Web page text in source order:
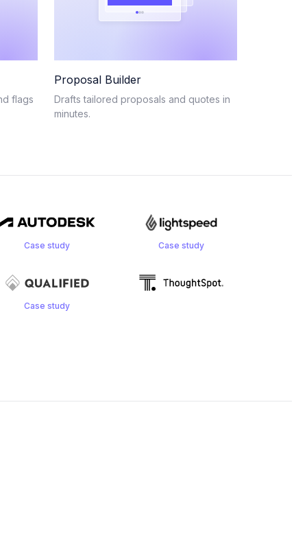
flags
Proposal Builder
Drafts tailored proposals and quotes in
minutes.
Case study Case study
Case study